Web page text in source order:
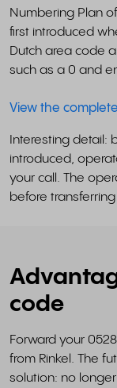
Numbering Plan
first introduced
Dutch area code
such as a 0 and
View the
Interesting detail:
introduced,
your call. The
before
code
Forward your
from Rinkel. The
solution: no